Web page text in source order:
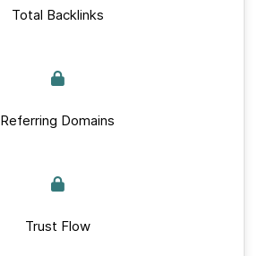
Total Backlinks
Referring Domains
Trust Flow